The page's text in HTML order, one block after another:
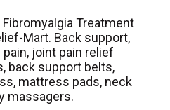
Treatment
Mart. Back support,
joint pain relief
back support belts,
mattress pads, neck
massagers.